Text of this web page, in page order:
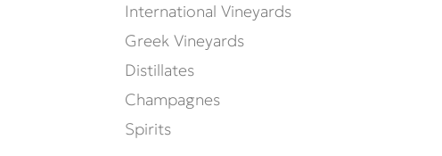
International Vineyards
Greek Vineyards
Distillates
Champagnes
Spirits